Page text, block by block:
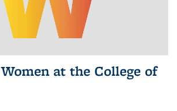
Women at the College of